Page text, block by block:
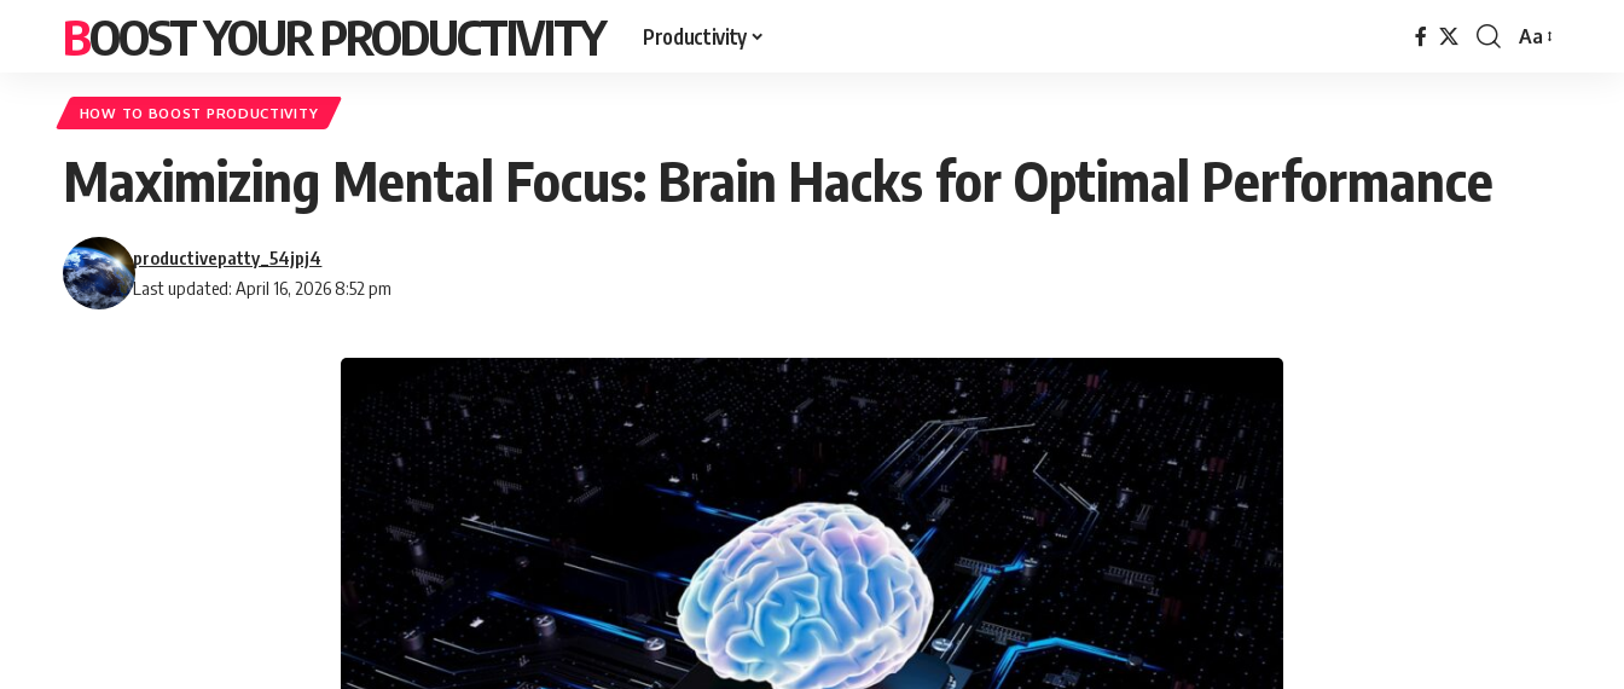
BOOST YOUR PRODUCTIVITY Productivity
Font
Aa
HOW TO BOOST PRODUCTIVITY
Maximizing Mental Focus: Brain Hacks for Optimal Performance
Last updated: April 16, 2026 8:52 pm
productivepatty_54jpj4